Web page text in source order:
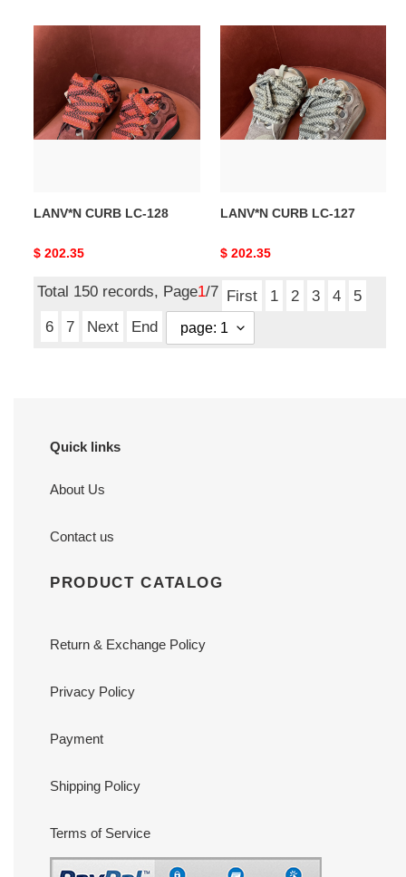
LANV*N
LANV*N CURB LC-128
Original
$ 202.35
LANV*N
LANV*N CURB LC-127
Original
$ 202.35
Total 150 records, Page1/7 First 1 2 3 4
5
6
7 Next End
Quick links
About Us
Contact us
PRODUCT CATALOG
Return & Exchange Policy
Privacy Policy
Payment
Shipping Policy
Terms of Service